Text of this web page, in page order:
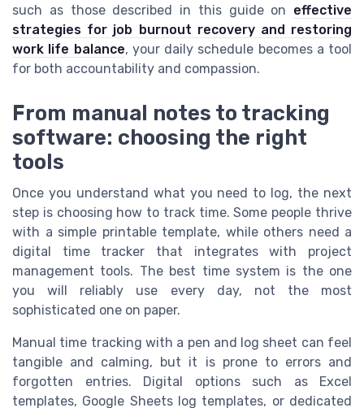
such as those described in this guide on effective
strategies for job burnout recovery and restoring
work life balance, your daily schedule becomes a tool
for both accountability and compassion.
From manual notes to tracking
software: choosing the right
tools
Once you understand what you need to log, the next
step is choosing how to track time. Some people thrive
with a simple printable template, while others need a
digital time tracker that integrates with project
management tools. The best time system is the one
you will reliably use every day, not the most
sophisticated one on paper.
Manual time tracking with a pen and log sheet can feel
tangible and calming, but it is prone to errors and
forgotten entries. Digital options such as Excel
templates, Google Sheets log templates, or dedicated